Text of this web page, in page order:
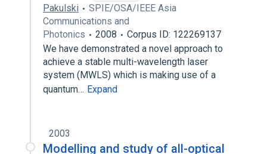
Pakulski
SPIE/OSA/IEEE Asia
Communications and
Photonics
2008
Corpus ID: 122269137
We have demonstrated a novel approach to
achieve a stable multi-wavelength laser
system (MWLS) which is making use of a
quantum… Expand
2003
Modelling and study of all-optical